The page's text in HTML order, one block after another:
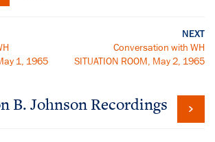
1, 1965
NEXT
Conversation with WH
SITUATION ROOM, May 2, 1965
B. Johnson Recordings